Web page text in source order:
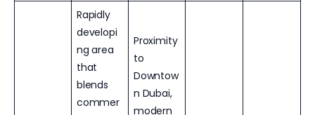
Rapidly
developi
ng area
that
blends
commer
Proximity
to
Downtow
n Dubai,
modern